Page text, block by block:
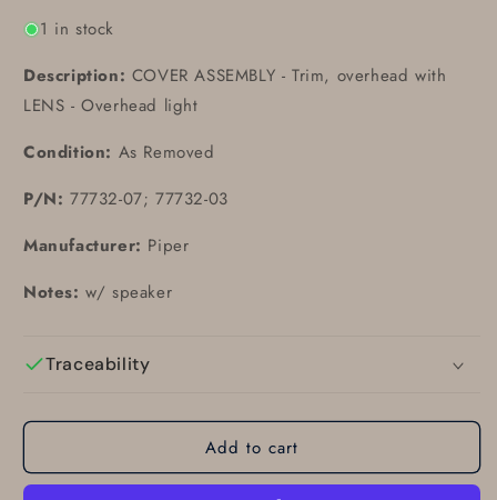
1 in stock
Description: COVER ASSEMBLY - Trim, overhead with
LENS - Overhead light
Condition: As Removed
P/N: 77732-07; 77732-03
Manufacturer: Piper
Notes: w/ speaker
Traceability
Add to cart